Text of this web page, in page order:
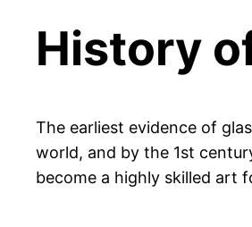
History
The earliest evidence of
world, and by the 1st
become a highly skilled art